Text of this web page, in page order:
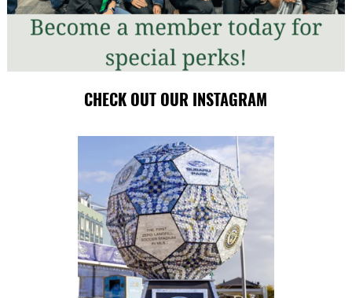
CHECK OUT OUR INSTAGRAM